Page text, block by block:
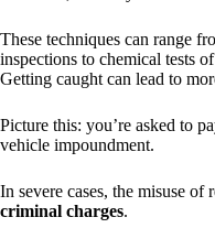
These techniques can range
inspections to chemical tests
Getting caught can lead to
Picture this: you’re asked to
vehicle impoundment.
In severe cases, the misuse of
criminal charges.